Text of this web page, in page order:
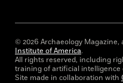
© 2026 Archaeology
Institute of America.
All rights reserved, including
training of artificial intelligence
Site made in collaboration with